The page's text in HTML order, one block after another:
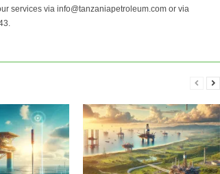
services via info@tanzaniapetroleum.com or via